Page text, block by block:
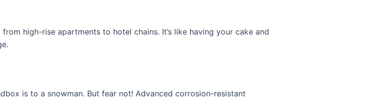
high-rise apartments to hotel chains. It’s like having your cake and
is to a snowman. But fear not! Advanced corrosion-resistant